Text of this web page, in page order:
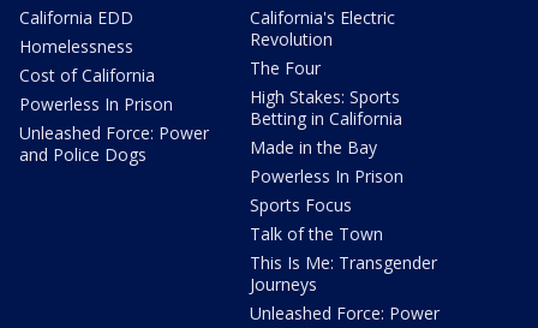
California EDD
Homelessness
Cost of California
Powerless In Prison
Unleashed Force: Power
and Police Dogs
California's Electric
Revolution
The Four
High Stakes: Sports
Betting in California
Made in the Bay
Powerless In Prison
Sports Focus
Talk of the Town
This Is Me: Transgender
Journeys
Unleashed Force: Power